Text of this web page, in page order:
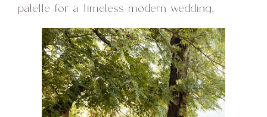
palette for a timeless modern wedding.